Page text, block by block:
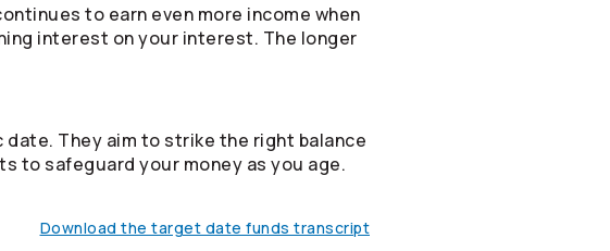
to earn even more income when
interest on your interest. The longer
They aim to strike the right balance
to safeguard your money as you age.
Download the target date funds transcript